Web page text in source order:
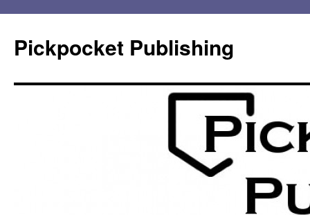
Pickpocket Publishing